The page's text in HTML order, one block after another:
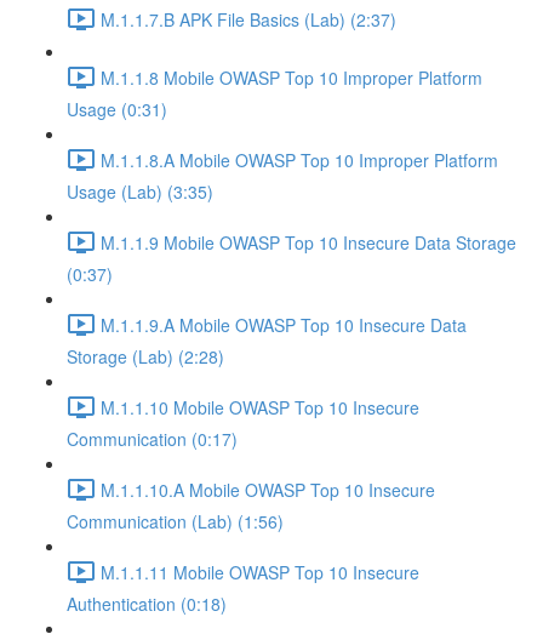
M.1.1.7.B APK File Basics (Lab) (2:37)
M.1.1.8 Mobile OWASP Top 10 Improper Platform
Usage (0:31)
M.1.1.8.A Mobile OWASP Top 10 Improper Platform
Usage (Lab) (3:35)
M.1.1.9 Mobile OWASP Top 10 Insecure Data Storage
(0:37)
M.1.1.9.A Mobile OWASP Top 10 Insecure Data
Storage (Lab) (2:28)
M.1.1.10 Mobile OWASP Top 10 Insecure
Communication (0:17)
M.1.1.10.A Mobile OWASP Top 10 Insecure
Communication (Lab) (1:56)
M.1.1.11 Mobile OWASP Top 10 Insecure
Authentication (0:18)